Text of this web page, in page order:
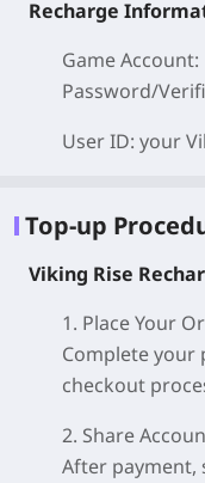
Recharge
Game
Password/
User ID: your
Top-up
Viking Rise
1. Place Your
Complete your
checkout
2. Share
After payment,